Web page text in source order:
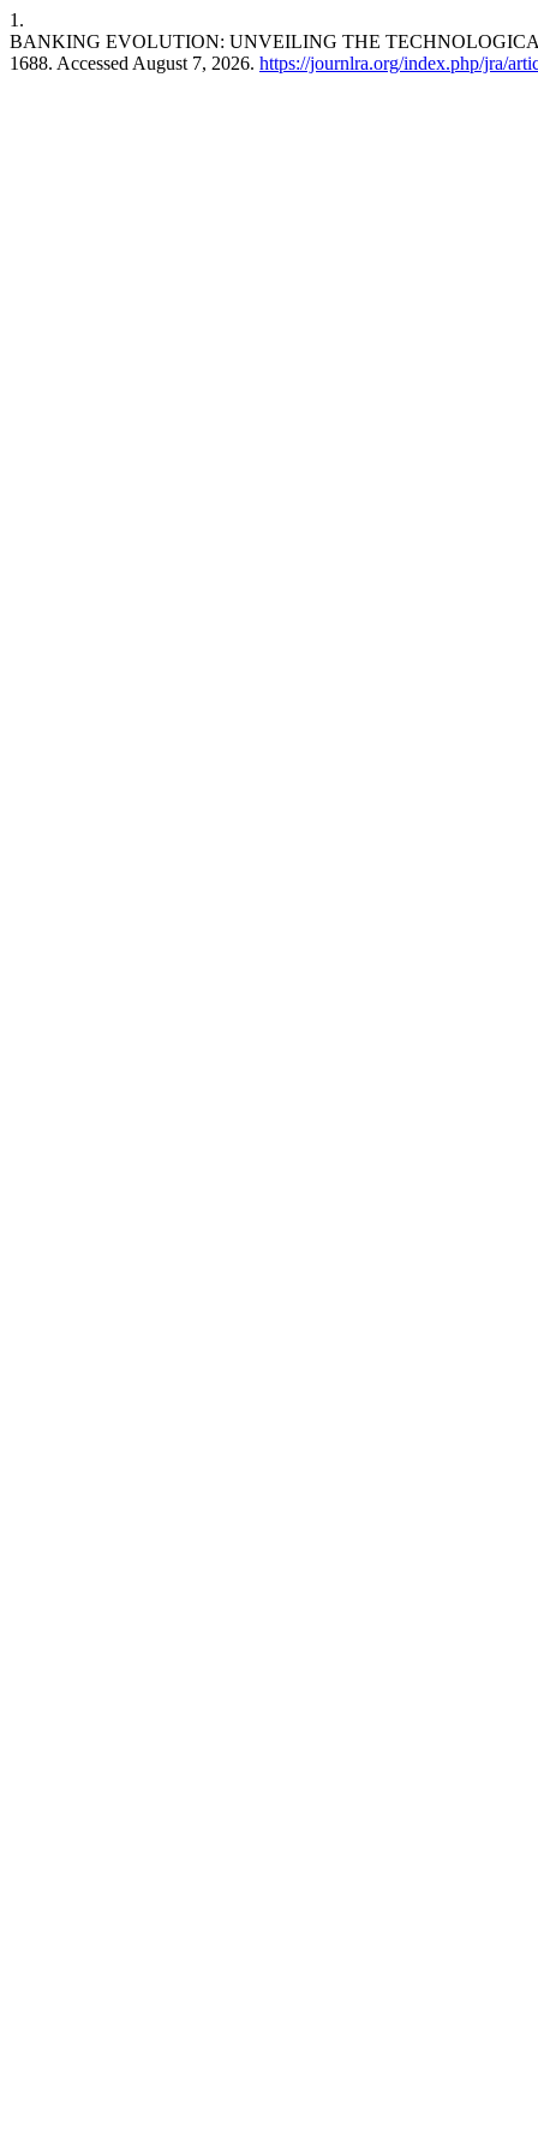
1.
BANKING EVOLUTION: UNVEILING THE
1688. Accessed August 7, 2026. https://journlra.org/index.php/jra/